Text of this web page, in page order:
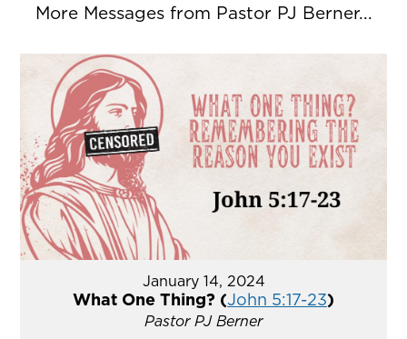
More Messages from Pastor PJ Berner...
January 14, 2024
What One Thing? (John 5:17-23)
Pastor PJ Berner